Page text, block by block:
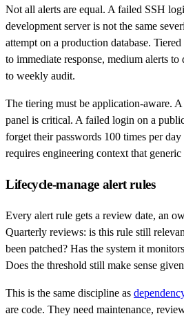
Not all alerts are equal. A failed SSH
development server is not the same
attempt on a production database.
to immediate response, medium alerts
to weekly audit.
The tiering must be application-aware.
panel is critical. A failed login on a
forget their passwords 100 times per
requires engineering context that
Lifecycle-manage alert rules
Every alert rule gets a review date, an
Quarterly reviews: is this rule still
been patched? Has the system it
Does the threshold still make sense
This is the same discipline as
are code. They need maintenance,